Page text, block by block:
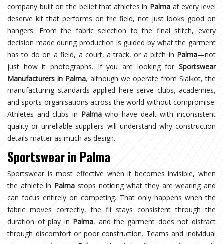
company built on the belief that athletes in Palma at every level
deserve kit that performs on the field, not just looks good on
hangers. From the fabric selection to the final stitch, every
decision made during production is guided by what the garment
has to do on a field, a court, a track, or a pitch in Palma—not
just how it photographs. If you are looking for Sportswear
Manufacturers in Palma, although we operate from Sialkot, the
manufacturing standards applied here serve clubs, academies,
and sports organisations across the world without compromise.
Athletes and clubs in Palmawho have dealt with inconsistent
quality or unreliable suppliers will understand why construction
details matter as much as design.
Sportswear in Palma
Sportswear is most effective when it becomes invisible, when
the athlete in Palma stops noticing what they are wearing and
can focus entirely on competing. That only happens when the
fabric moves correctly, the fit stays consistent through the
duration of play in Palma, and the garment does not distract
through discomfort or poor construction. Teams and individual